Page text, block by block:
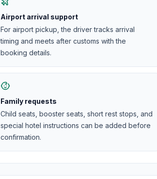
Airport arrival support
For airport pickup, the driver tracks arrival
timing and meets after customs with the
booking details.
Family requests
Child seats, booster seats, short rest stops, and
special hotel instructions can be added before
confirmation.